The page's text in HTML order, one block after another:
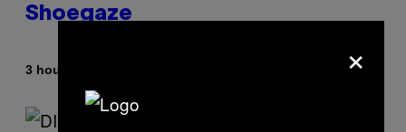
Shoegaze
3 hours ago ×